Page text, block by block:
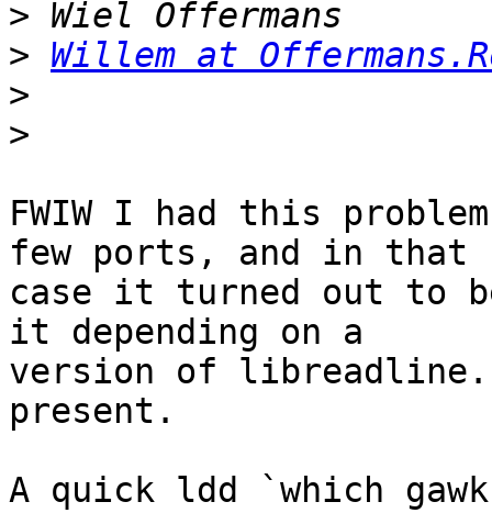
>
> Willem at
>
>
FWIW I had this
few ports, and in that
case it turned out to
it depending on a
version of
present.
A quick ldd `which